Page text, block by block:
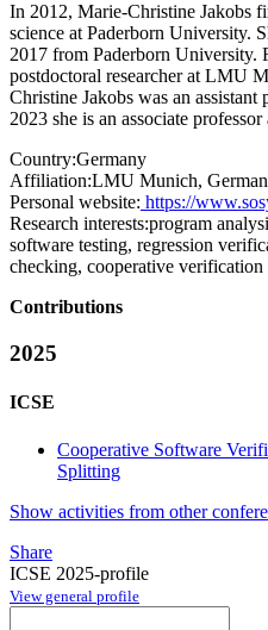
In 2012, Marie-Christine Jakobs
science at Paderborn University.
2017 from Paderborn University.
postdoctoral researcher at LMU
Christine Jakobs was an
2023 she is an associate
Country:Germany
Affiliation:LMU Munich,
Personal website: https://
Research interests:program
software testing, regression
checking, cooperative verification
Contributions
2025
ICSE
Cooperative Software
Splitting
Show activities from other
Share
ICSE 2025-profile
View general profile